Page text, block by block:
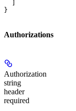
}
Authorizations
Authorization
string
header
required